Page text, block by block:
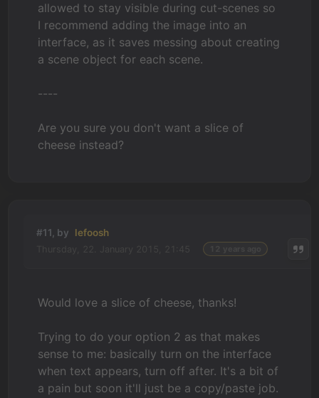
allowed to stay visible during cut-scenes so
I recommend adding the image into an
interface, as it saves messing about creating
a scene object for each scene.
----
Are you sure you don't want a slice of
cheese instead?
#11, by lefoosh
Would love a slice of cheese, thanks!
Trying to do your option 2 as that makes
sense to me: basically turn on the interface
when text appears, turn off after. It's a bit of
a pain but soon it'll just be a copy/paste job.